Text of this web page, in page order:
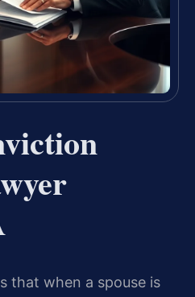
that when a spouse is